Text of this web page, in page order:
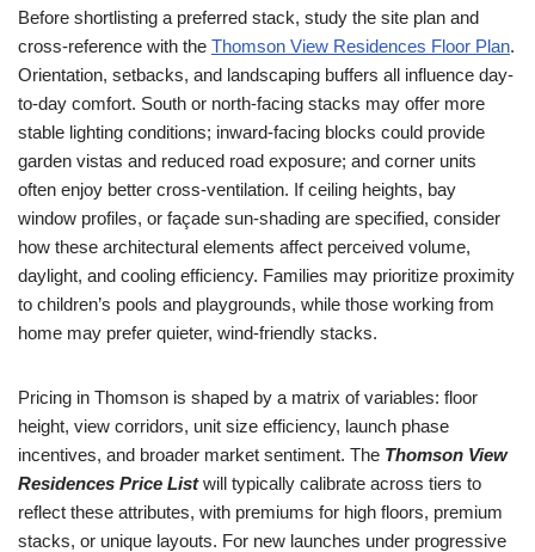
Before shortlisting a preferred stack, study the site plan and
cross-reference with the Thomson View Residences Floor Plan.
Orientation, setbacks, and landscaping buffers all influence day-
to-day comfort. South or north-facing stacks may offer more
stable lighting conditions; inward-facing blocks could provide
garden vistas and reduced road exposure; and corner units
often enjoy better cross-ventilation. If ceiling heights, bay
window profiles, or façade sun-shading are specified, consider
how these architectural elements affect perceived volume,
daylight, and cooling efficiency. Families may prioritize proximity
to children’s pools and playgrounds, while those working from
home may prefer quieter, wind-friendly stacks.
Pricing in Thomson is shaped by a matrix of variables: floor
height, view corridors, unit size efficiency, launch phase
incentives, and broader market sentiment. The Thomson View
Residences Price Listwill typically calibrate across tiers to
reflect these attributes, with premiums for high floors, premium
stacks, or unique layouts. For new launches under progressive